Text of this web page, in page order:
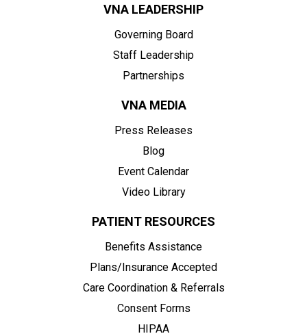
VNA LEADERSHIP
Governing Board
Staff Leadership
Partnerships
VNA MEDIA
Press Releases
Blog
Event Calendar
Video Library
PATIENT RESOURCES
Benefits Assistance
Plans/Insurance Accepted
Care Coordination & Referrals
Consent Forms
HIPAA